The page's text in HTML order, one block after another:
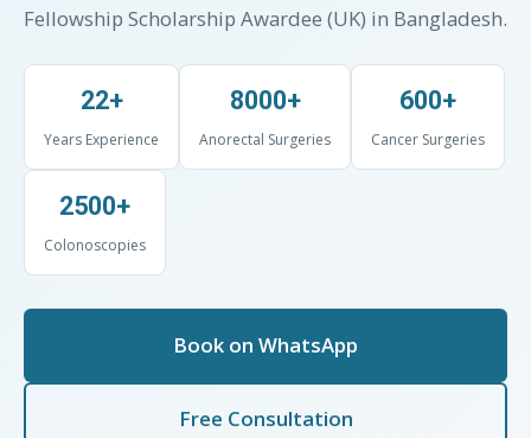
Fellowship Scholarship Awardee (UK) in Bangladesh.
22+
Years Experience
8000+
Anorectal Surgeries
600+
Cancer Surgeries
2500+
Colonoscopies
Book on WhatsApp
Free Consultation